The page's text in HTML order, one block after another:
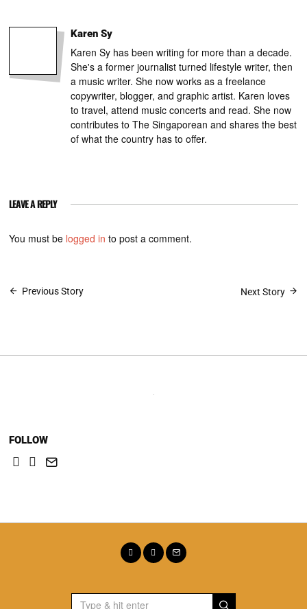
Karen Sy
Karen Sy has been writing for more than a decade.
She's a former journalist turned lifestyle writer, then
a music writer. She now works as a freelance
copywriter, blogger, and graphic artist. Karen loves
to travel, attend music concerts and read. She now
contributes to The Singaporean and shares the best
of what the country has to offer.
LEAVE A REPLY
You must be logged in to post a comment.
Post
Previous Story Next Story
FOLLOW